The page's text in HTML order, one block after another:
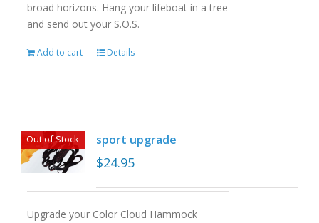
broad horizons. Hang your lifeboat in a tree
and send out your S.O.S.
Add to cart Details
Out of Stock sport upgrade
$24.95
Upgrade your Color Cloud Hammock